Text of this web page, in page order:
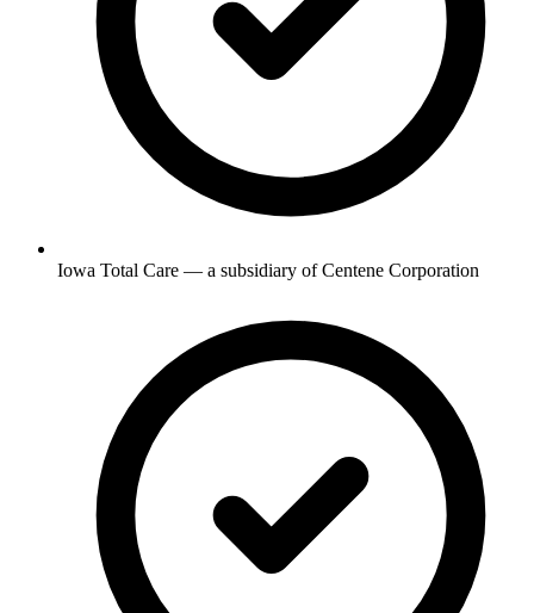
Iowa Total Care — a subsidiary of Centene Corporation